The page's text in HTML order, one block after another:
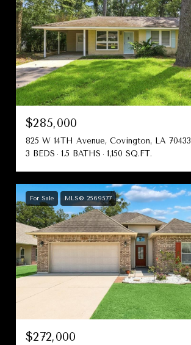
$285,000
825 W 14TH Avenue, Covington, LA 70433
3 BEDS
1.5 BATHS 1,150 SQ.FT.
For Sale MLS® 2569577
$272,000